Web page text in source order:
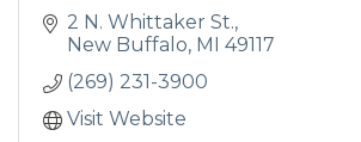
2 N. Whittaker St.
New Buffalo MI 49117
(269) 231-3900
Visit Website